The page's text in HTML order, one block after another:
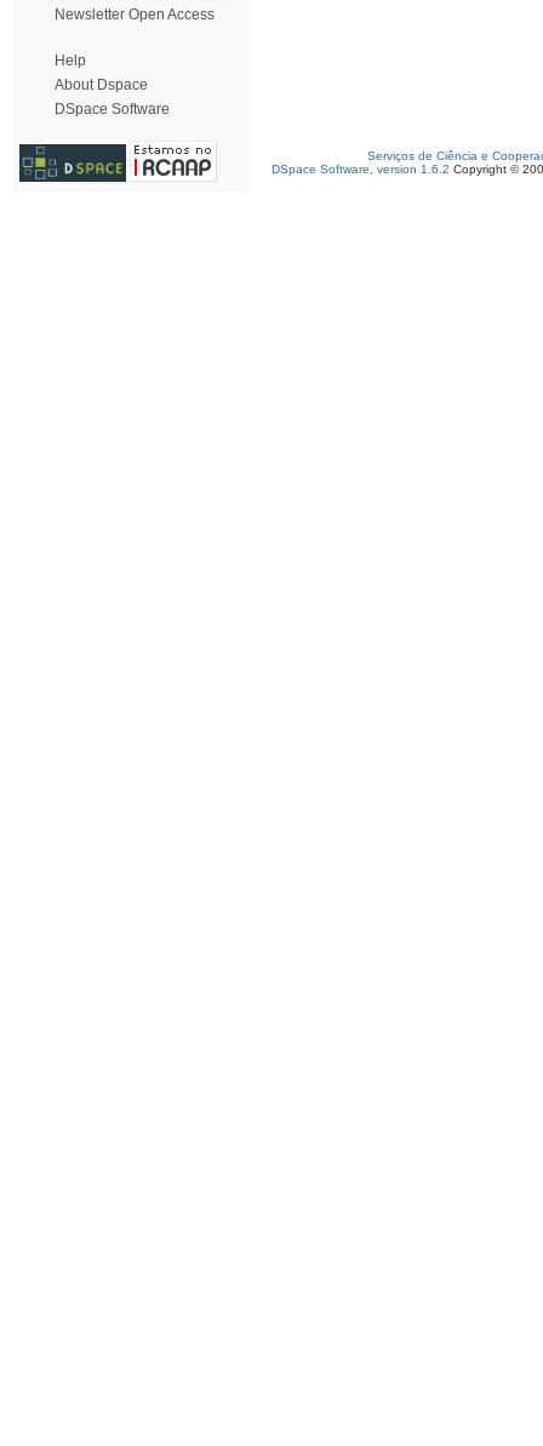
Newsletter Open Access
Help
About Dspace
DSpace Software
Serviços de Ciência e
DSpace Software, version 1.6.2 Copyright ©